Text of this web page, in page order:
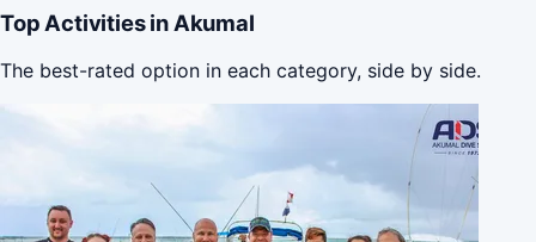
Top Activities in Akumal
The best-rated option in each category, side by side.